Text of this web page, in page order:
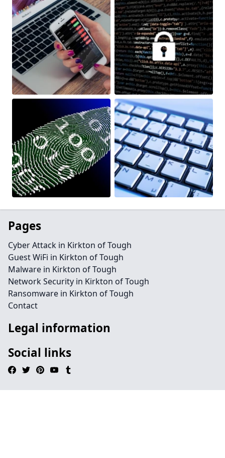
Pages
Cyber Attack in Kirkton of Tough
Guest WiFi in Kirkton of Tough
Malware in Kirkton of Tough
Network Security in Kirkton of Tough
Ransomware in Kirkton of Tough
Contact
Legal information
Social links